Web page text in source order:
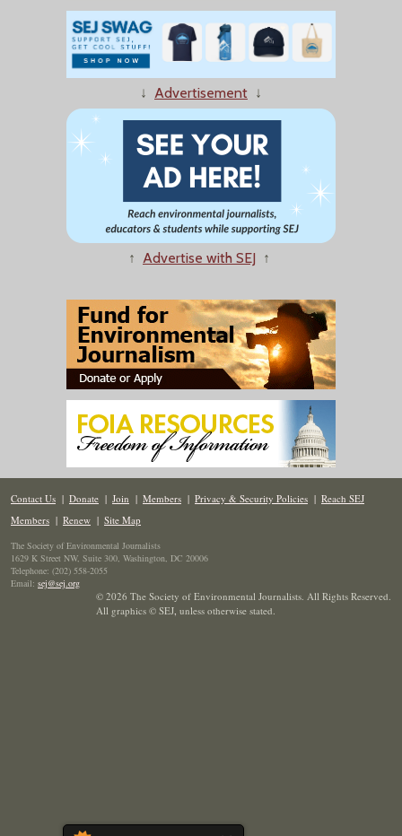
↓ Advertisement ↓
↑ Advertise with SEJ ↑
Contact Us | Donate | Join | Members | Privacy & Security Policies | Reach SEJ
Members | Renew | Site Map
The Society of Environmental Journalists
1629 K Street NW, Suite 300, Washington, DC 20006
Telephone: (202) 558-2055
Email: sej@sej.org
© 2026 The Society of Environmental Journalists. All Rights Reserved.
All graphics © SEJ, unless otherwise stated.